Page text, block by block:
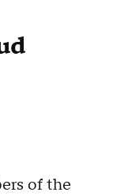
of the